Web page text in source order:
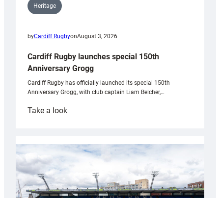
Heritage
byCardiff RugbyonAugust 3, 2026
Cardiff Rugby launches special 150th
Anniversary Grogg
Cardiff Rugby has officially launched its special 150th
Anniversary Grogg, with club captain Liam Belcher,…
Take a look:
launches
special
Anniversary
Grogg